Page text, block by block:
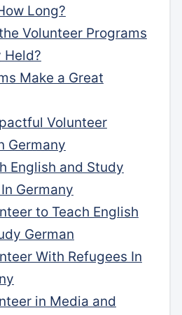
Long?
Volunteer Programs
Held?
Make a Great
Volunteer
Germany
English and Study
Germany
to Teach English
German
With Refugees In
in Media and